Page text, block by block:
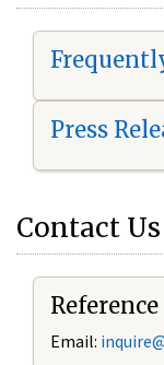
Press
Contact Us
Email: i